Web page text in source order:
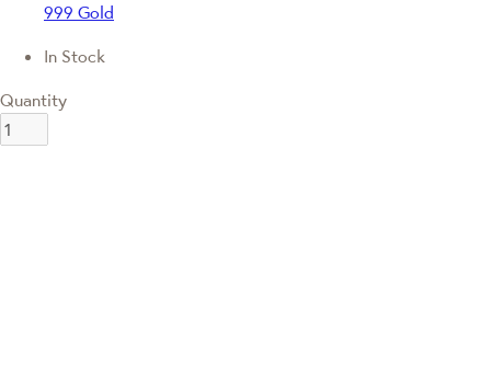
999 Gold
In Stock
Quantity